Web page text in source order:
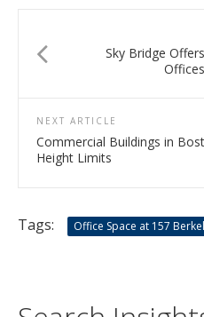
Sky Bridge
NEXT ARTICLE
Commercial Buildings in
Height Limits
Tags: Office Space at 157